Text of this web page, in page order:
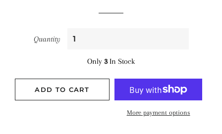
Quantity
Only 3 In Stock
ADD TO CART
More payment options